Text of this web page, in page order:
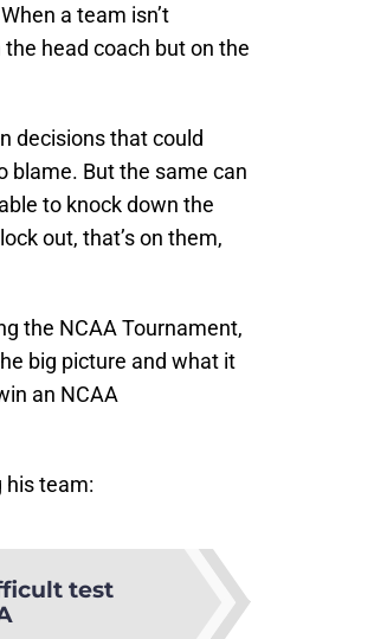
a team isn’t
the head coach but on the
decisions that could
blame. But the same can
to knock down the
out, that’s on them,
the NCAA Tournament,
big picture and what it
an NCAA
his team:
test